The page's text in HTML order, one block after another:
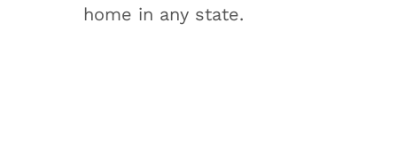
home in any state.